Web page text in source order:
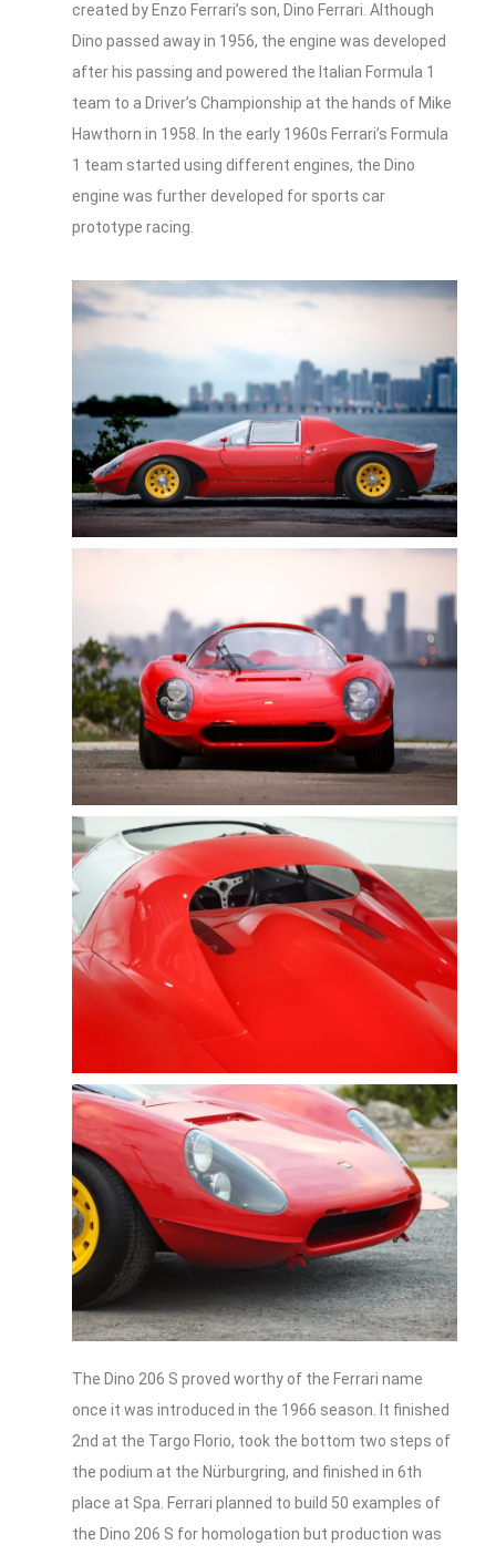
created by Enzo Ferrari’s son, Dino Ferrari. Although
Dino passed away in 1956, the engine was developed
after his passing and powered the Italian Formula 1
team to a Driver’s Championship at the hands of Mike
Hawthorn in 1958. In the early 1960s Ferrari’s Formula
1 team started using different engines, the Dino
engine was further developed for sports car
prototype racing.
The Dino 206 S proved worthy of the Ferrari name
once it was introduced in the 1966 season. It finished
2nd at the Targo Florio, took the bottom two steps of
the podium at the Nürburgring, and finished in 6th
place at Spa. Ferrari planned to build 50 examples of
the Dino 206 S for homologation but production was